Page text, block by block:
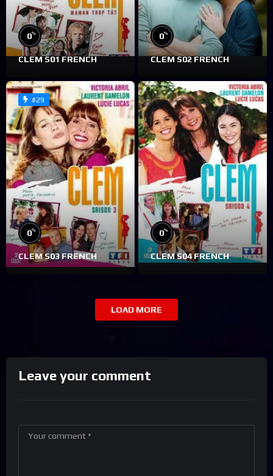
0%
CLEM S01 FRENCH
0%
CLEM S02 FRENCH
#29
0%
CLEM S03 FRENCH
0%
CLEM S04 FRENCH
LOAD MORE
Leave your comment